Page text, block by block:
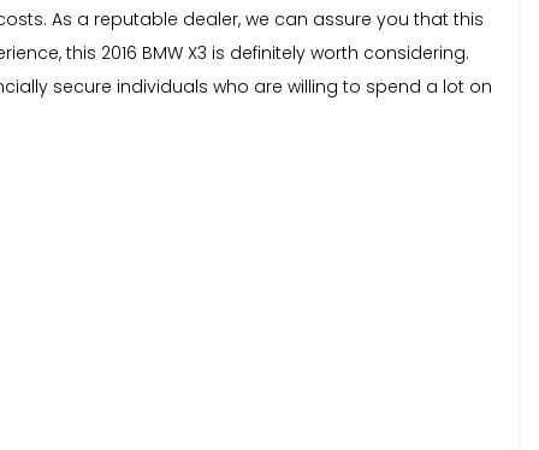
As a reputable dealer, we can assure you that this
this 2016 BMW X3 is definitely worth considering.
secure individuals who are willing to spend a lot on